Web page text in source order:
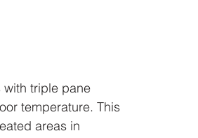
with triple pane
temperature. This
areas in